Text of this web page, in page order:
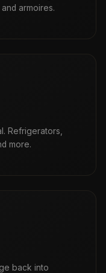
armoires.
Refrigerators,
more.
back into